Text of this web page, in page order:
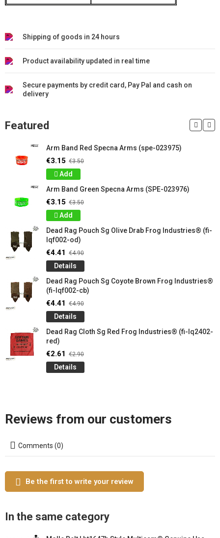
Shipping of goods in 24 hours
Product availability updated in real time
Secure payments by credit card, Pay Pal and cash on
delivery
Featured
Arm Band Red Specna Arms (spe-023975)
€3.15 €3.50
Add
Arm Band Green Specna Arms (SPE-023976)
€3.15 €3.50
Add
Dead Rag Pouch Sg Olive Drab Frog Industries® (fi-
lqf002-od)
€4.41 €4.90
Details
Dead Rag Pouch Sg Coyote Brown Frog Industries®
(fi-lqf002-cb)
€4.41 €4.90
Details
Dead Rag Cloth Sg Red Frog Industries® (fi-lq2402-
red)
€2.61 €2.90
Details
Reviews from our customers
Comments (0)
Be the first to write your review
In the same category